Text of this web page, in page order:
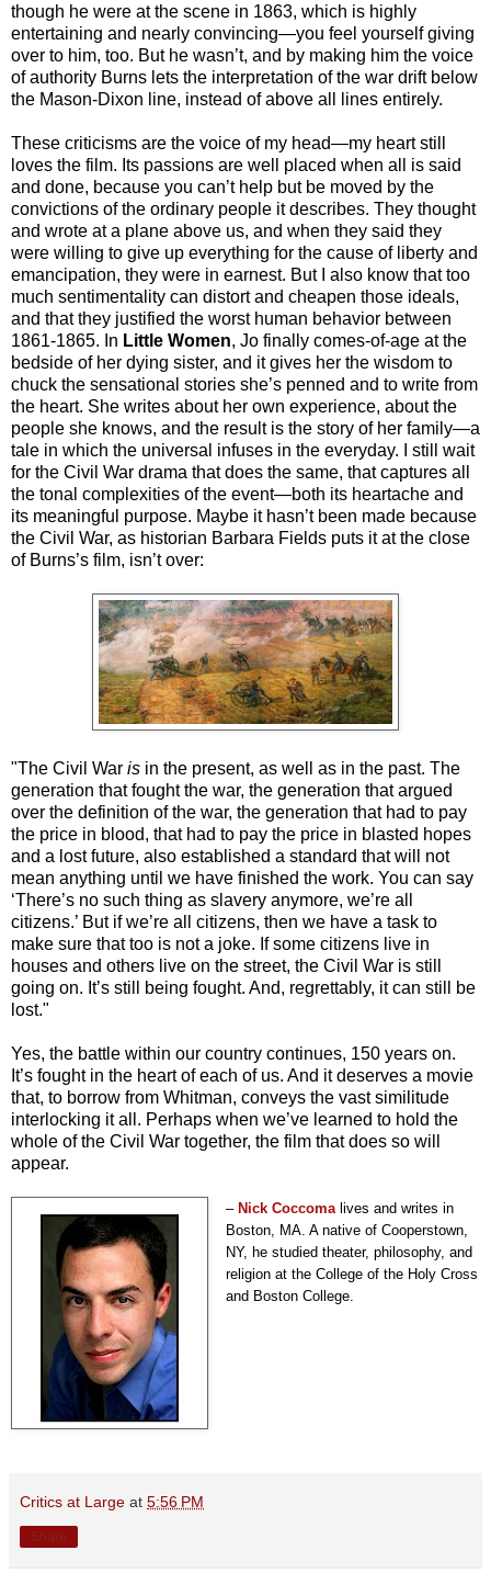
though he were at the scene in 1863, which is highly
entertaining and nearly convincing—you feel yourself giving
over to him, too. But he wasn’t, and by making him the voice
of authority Burns lets the interpretation of the war drift below
the Mason-Dixon line, instead of above all lines entirely.
These criticisms are the voice of my head—my heart still
loves the film. Its passions are well placed when all is said
and done, because you can’t help but be moved by the
convictions of the ordinary people it describes. They thought
and wrote at a plane above us, and when they said they
were willing to give up everything for the cause of liberty and
emancipation, they were in earnest. But I also know that too
much sentimentality can distort and cheapen those ideals,
and that they justified the worst human behavior between
1861-1865. In Little Women, Jo finally comes-of-age at the
bedside of her dying sister, and it gives her the wisdom to
chuck the sensational stories she’s penned and to write from
the heart. She writes about her own experience, about the
people she knows, and the result is the story of her family—a
tale in which the universal infuses in the everyday. I still wait
for the Civil War drama that does the same, that captures all
the tonal complexities of the event—both its heartache and
its meaningful purpose. Maybe it hasn’t been made because
the Civil War, as historian Barbara Fields puts it at the close
of Burns’s film, isn’t over:
"The Civil War is in the present, as well as in the past. The
generation that fought the war, the generation that argued
over the definition of the war, the generation that had to pay
the price in blood, that had to pay the price in blasted hopes
and a lost future, also established a standard that will not
mean anything until we have finished the work. You can say
‘There’s no such thing as slavery anymore, we’re all
citizens.’ But if we’re all citizens, then we have a task to
make sure that too is not a joke. If some citizens live in
houses and others live on the street, the Civil War is still
going on. It’s still being fought. And, regrettably, it can still be
lost."
Yes, the battle within our country continues, 150 years on.
It’s fought in the heart of each of us. And it deserves a movie
that, to borrow from Whitman, conveys the vast similitude
interlocking it all. Perhaps when we’ve learned to hold the
whole of the Civil War together, the film that does so will
appear.
– Nick Coccomalives and writes in
Boston, MA. A native of Cooperstown,
NY, he studied theater, philosophy, and
religion at the College of the Holy Cross
and Boston College.
Critics at Large at 5:56 PM